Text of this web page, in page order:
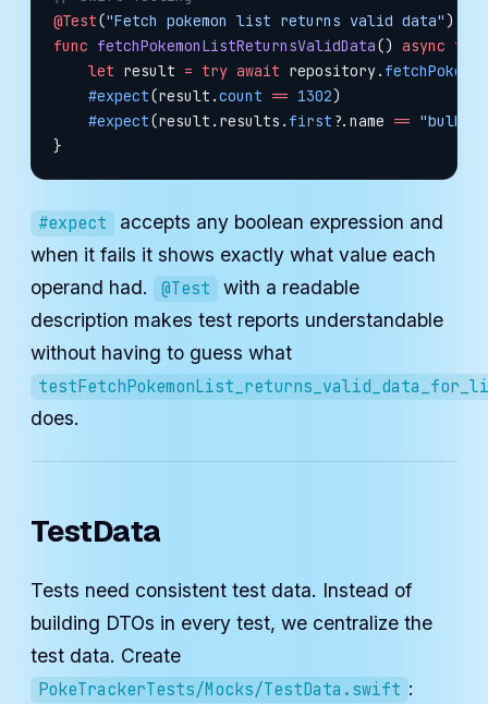
@Test("Fetch pokemon list returns valid data")
func fetchPokemonListReturnsValidData() async
    let
result = try await repository.
    #expect
(result.count == 1302)
    #expect
(result.results. first ?.name ==
}
#expect
accepts any boolean expression and
when it fails it shows exactly what value each
operand had.
@Test
with a readable
description makes test reports understandable
without having to guess what
does.
TestData
Tests need consistent test data. Instead of
building DTOs in every test, we centralize the
test data. Create
PokeTrackerTests/Mocks/TestData.swift :